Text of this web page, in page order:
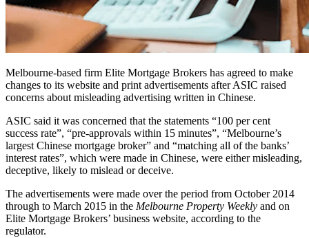
Melbourne-based firm Elite Mortgage Brokers has agreed to make
changes to its website and print advertisements after ASIC raised
concerns about misleading advertising written in Chinese.
ASIC said it was concerned that the statements “100 per cent
success rate”, “pre-approvals within 15 minutes”, “Melbourne’s
largest Chinese mortgage broker” and “matching all of the banks’
interest rates”, which were made in Chinese, were either misleading,
deceptive, likely to mislead or deceive.
The advertisements were made over the period from October 2014
through to March 2015 in the Melbourne Property Weekly and on
Elite Mortgage Brokers’ business website, according to the
regulator.